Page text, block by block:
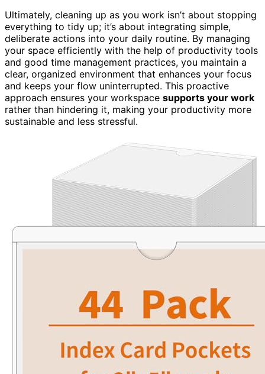
Ultimately, cleaning up as you work isn’t about stopping
everything to tidy up; it’s about integrating simple,
deliberate actions into your daily routine. By managing
your space efficiently with the help of productivity tools
and good time management practices, you maintain a
clear, organized environment that enhances your focus
and keeps your flow uninterrupted. This proactive
approach ensures your workspace supports your work
rather than hindering it, making your productivity more
sustainable and less stressful.